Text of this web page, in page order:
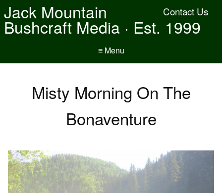
Contact Us
Jack Mountain
Bushcraft Media · Est. 1999
≡ Menu
Misty Morning On The
Bonaventure